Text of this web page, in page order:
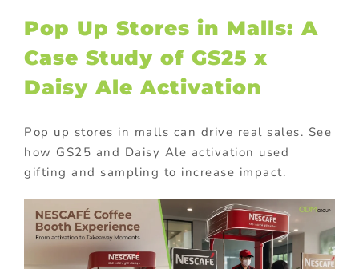
Pop Up Stores in Malls: A
Case Study of GS25 x
Daisy Ale Activation
Pop up stores in malls can drive real sales. See
how GS25 and Daisy Ale activation used
gifting and sampling to increase impact.